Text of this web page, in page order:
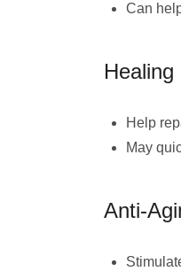
Can
Help
May
Anti-